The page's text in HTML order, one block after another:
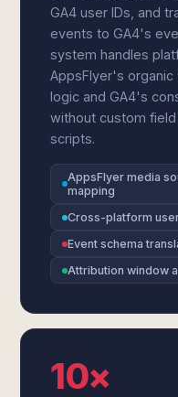
GA4 user IDs, and
events to GA4's
system handles
AppsFlyer's
logic and GA4's
without custom
scripts.
AppsFlyer media
mapping
Cross-platform
Event schema
Attribution window
10×